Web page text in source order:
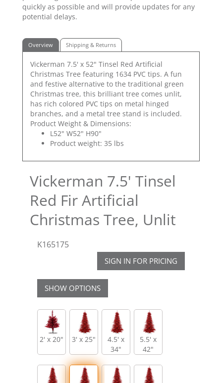
quickly as possible and will provide updates for any
potential delays.
Overview Shipping & Returns
Vickerman 7.5' x 52" Tinsel Red Artificial
Christmas Tree featuring 1634 PVC tips. A fun
and festive alternative to the traditional green
Christmas tree, this brilliant tree comes unlit,
has rich colored PVC tips on metal hinged
branches, and a metal tree stand is included.
Product Weight & Dimensions:
L52" W52" H90"
Product weight: 35 lbs
Vickerman 7.5' Tinsel
Red Fir Artificial
Christmas Tree, Unlit
K165175
SIGN IN FOR PRICING
SHOW OPTIONS
2' x 20" 3' x 25"
4.5' x
34"
5.5' x
42"